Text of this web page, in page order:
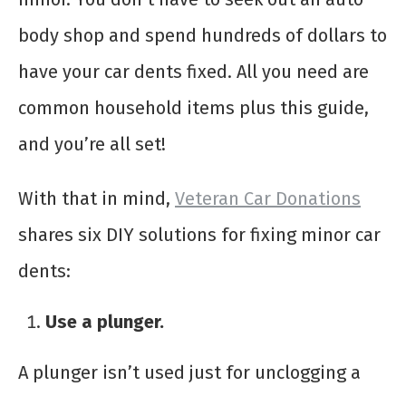
body shop and spend hundreds of dollars to
have your car dents fixed. All you need are
common household items plus this guide,
and you’re all set!
With that in mind, Veteran Car Donations
shares six DIY solutions for fixing minor car
dents:
Use a plunger.
A plunger isn’t used just for unclogging a